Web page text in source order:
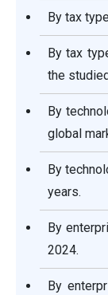
By tax
By tax
the
By
global
By
years.
By
2024.
By